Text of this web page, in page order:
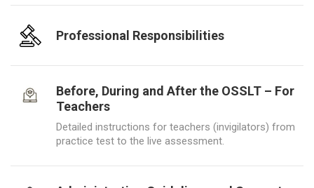
Professional Responsibilities
Before, During and After the OSSLT – For
Teachers
Detailed instructions for teachers (invigilators) from
practice test to the live assessment.